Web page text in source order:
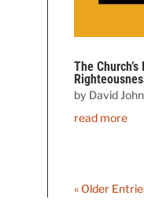
The
by David
read more
« Older